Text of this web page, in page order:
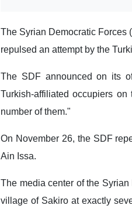
The Syrian Democratic Forces
repulsed an attempt by the
The SDF announced on its
Turkish-affiliated occupiers
number of them."
On November 26, the SDF
Ain Issa.
The media center of the
village of Sakiro at exactly